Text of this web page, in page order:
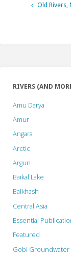
Old Rivers,
RIVERS (AND
Amu Darya
Amur
Angara
Arctic
Argun
Baikal Lake
Balkhash
Central Asia
Essential
Featured
Gobi Groundwater